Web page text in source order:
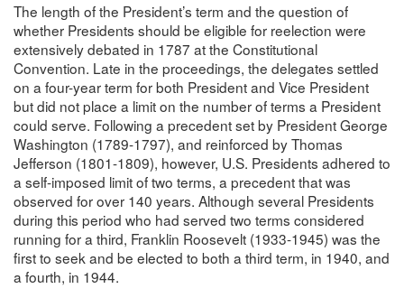
The length of the President’s term and the question of
whether Presidents should be eligible for reelection were
extensively debated in 1787 at the Constitutional
Convention. Late in the proceedings, the delegates settled
on a four-year term for both President and Vice President
but did not place a limit on the number of terms a President
could serve. Following a precedent set by President George
Washington (1789-1797), and reinforced by Thomas
Jefferson (1801-1809), however, U.S. Presidents adhered to
a self-imposed limit of two terms, a precedent that was
observed for over 140 years. Although several Presidents
during this period who had served two terms considered
running for a third, Franklin Roosevelt (1933-1945) was the
first to seek and be elected to both a third term, in 1940, and
a fourth, in 1944.